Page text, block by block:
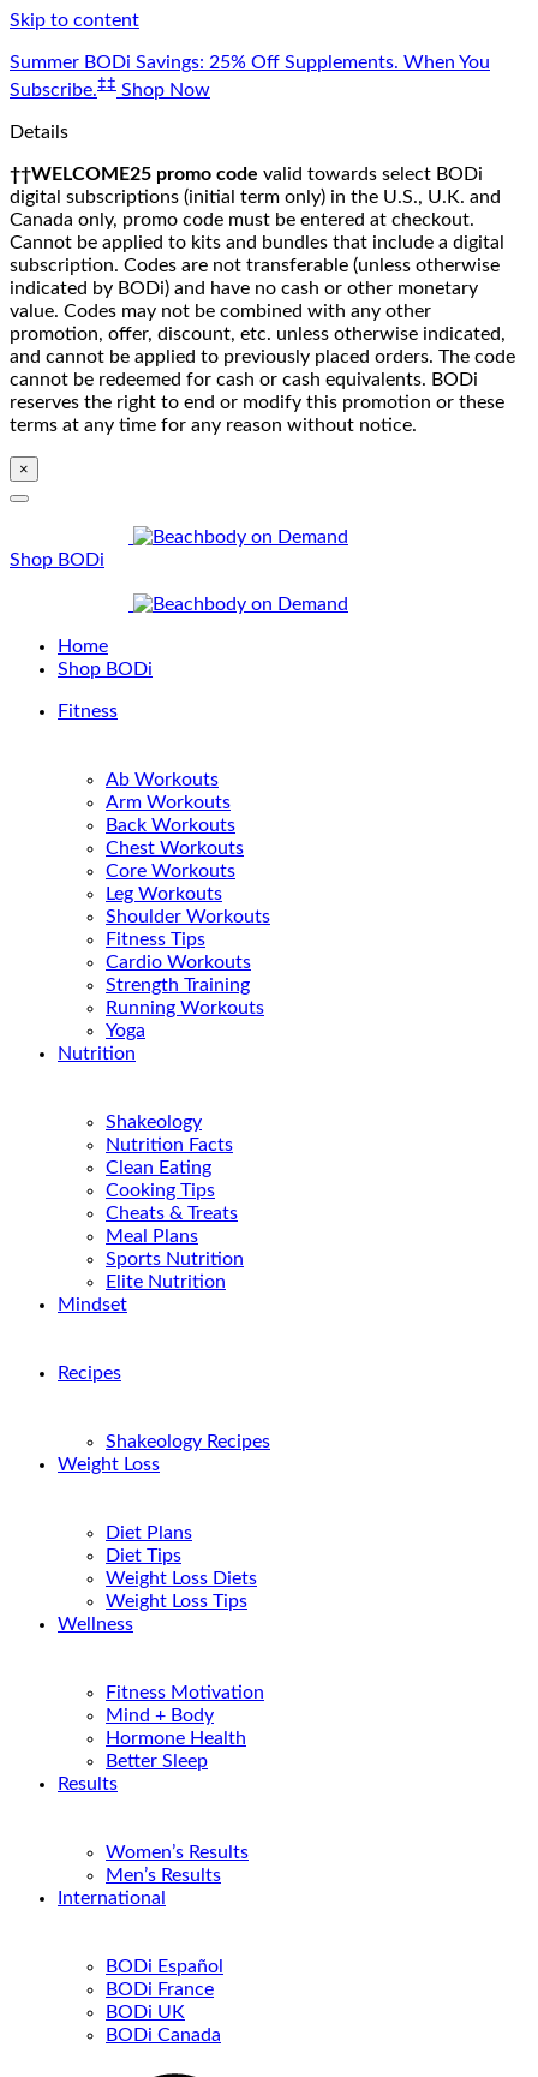
Skip to content
Summer BODi Savings: 25% Off Supplements. When You
Subscribe.‡‡ Shop Now
Details
††WELCOME25 promo code valid towards select BODi
digital subscriptions (initial term only) in the U.S., U.K. and
Canada only, promo code must be entered at checkout.
Cannot be applied to kits and bundles that include a digital
subscription. Codes are not transferable (unless otherwise
indicated by BODi) and have no cash or other monetary
value. Codes may not be combined with any other
promotion, offer, discount, etc. unless otherwise indicated,
and cannot be applied to previously placed orders. The code
cannot be redeemed for cash or cash equivalents. BODi
reserves the right to end or modify this promotion or these
terms at any time for any reason without notice.
×
Shop BODi
Home
Shop BODi
Fitness
Ab Workouts
Arm Workouts
Back Workouts
Chest Workouts
Core Workouts
Leg Workouts
Shoulder Workouts
Fitness Tips
Cardio Workouts
Strength Training
Running Workouts
Yoga
Nutrition
Shakeology
Nutrition Facts
Clean Eating
Cooking Tips
Cheats & Treats
Meal Plans
Sports Nutrition
Elite Nutrition
Mindset
Recipes
Shakeology Recipes
Weight Loss
Diet Plans
Diet Tips
Weight Loss Diets
Weight Loss Tips
Wellness
Fitness Motivation
Mind + Body
Hormone Health
Better Sleep
Results
Women’s Results
Men’s Results
International
BODi Español
BODi France
BODi UK
BODi Canada